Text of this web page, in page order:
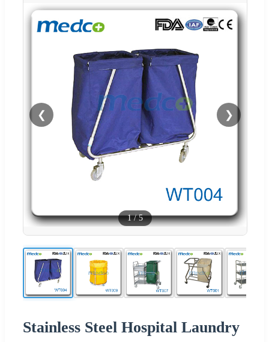
❮ ❯
1/5
Stainless Steel Hospital Laundry